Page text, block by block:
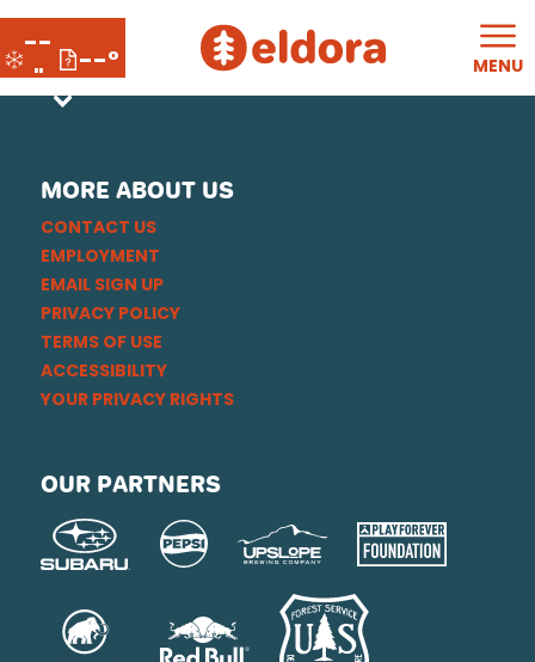
--
"
--° MENU
MORE ABOUT US
CONTACT US
EMPLOYMENT
EMAIL SIGN UP
PRIVACY POLICY
TERMS OF USE
ACCESSIBILITY
YOUR PRIVACY RIGHTS
OUR PARTNERS